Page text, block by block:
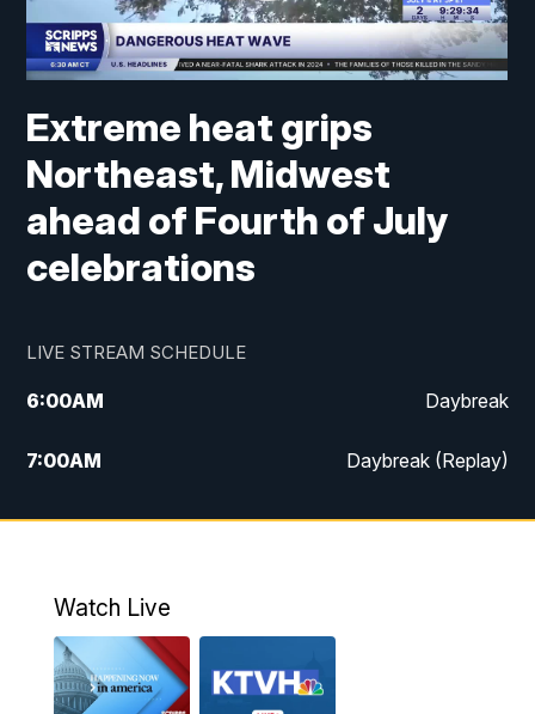
Extreme heat grips
Northeast, Midwest
ahead of Fourth of July
celebrations
LIVE STREAM SCHEDULE
6:00AM Daybreak
7:00AM Daybreak (Replay)
5:00PM MTN News at 5:00
6:00PM
6:30PM MTN News at 6:00 (Replay)
Watch Live